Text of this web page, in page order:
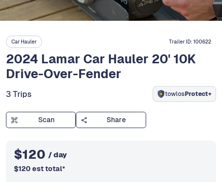
Car Hauler Trailer ID:100622
2024 Lamar Car Hauler 20' 10K
Drive-Over-Fender
3 Trips towlosProtect+
Scan Share
$120 / day
$120 est total*